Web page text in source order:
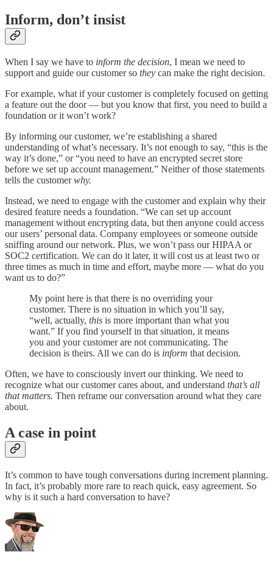
Inform, don’t insist
When I say we have to inform the decision, I mean we need to
support and guide our customer so they can make the right decision.
For example, what if your customer is completely focused on getting
a feature out the door — but you know that first, you need to build a
foundation or it won’t work?
By informing our customer, we’re establishing a shared
understanding of what’s necessary. It’s not enough to say, “this is the
way it’s done,” or “you need to have an encrypted secret store
before we set up account management.” Neither of those statements
tells the customerwhy.
Instead, we need to engage with the customer and explain why their
desired feature needs a foundation. “We can set up account
management without encrypting data, but then anyone could access
our users’ personal data. Company employees or someone outside
sniffing around our network. Plus, we won’t pass our HIPAA or
SOC2 certification. We can do it later, it will cost us at least two or
three times as much in time and effort, maybe more — what do you
want us to do?”
My point here is that there is no overriding your
customer. There is no situation in which you’ll say,
“well, actually, this is more important than what you
want.” If you find yourself in that situation, it means
you and your customer are not communicating. The
decision is theirs. All we can do is inform that decision.
Often, we have to consciously invert our thinking. We need to
recognize what our customer cares about, and understand that’s all
that matters. Then reframe our conversation around what they care
about.
A case in point
It’s common to have tough conversations during increment planning.
In fact, it’s probably more rare to reach quick, easy agreement. So
why is it such a hard conversation to have?